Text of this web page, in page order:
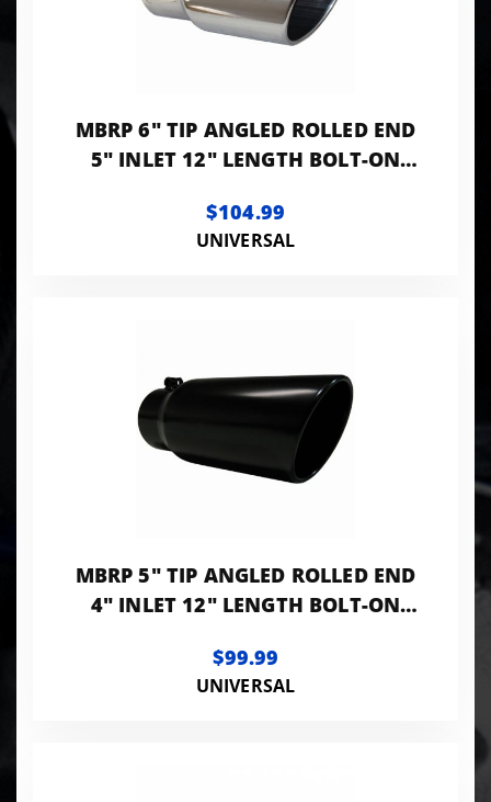
MBRP 6" TIP ANGLED ROLLED END
5" INLET 12" LENGTH BOLT-ON
$104.99
UNIVERSAL
MBRP 5" TIP ANGLED ROLLED END
4" INLET 12" LENGTH BOLT-ON
$99.99
UNIVERSAL